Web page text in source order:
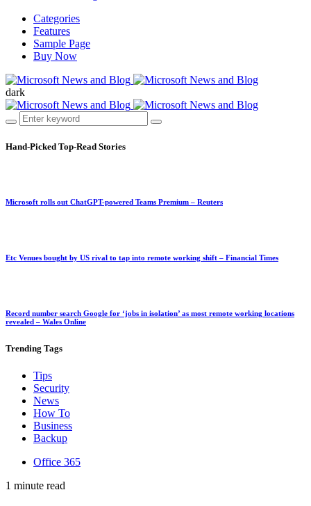
Categories
Features
Sample Page
Buy Now
dark
Hand-Picked Top-Read Stories
Microsoft rolls out ChatGPT-powered Teams Premium – Reuters
Etc Venues bought by US rival to tap into remote working shift – Financial Times
Record number search Google for ‘jobs in isolation’ as most remote working locations
revealed – Wales Online
Trending Tags
Tips
Security
News
How To
Business
Backup
Office 365
1 minute read